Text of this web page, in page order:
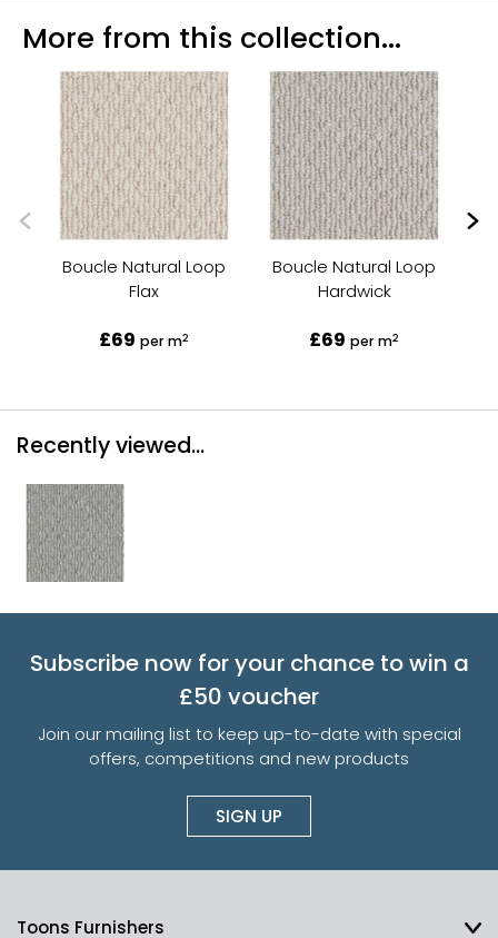
More from this collection...
Boucle Natural Loop
Flax
£69 per m2
Boucle Natural Loop
Hardwick
£69 per m2
Recently viewed...
Subscribe now for your chance to win a
£50 voucher
Join our mailing list to keep up-to-date with special
offers, competitions and new products
SIGN UP
Toons Furnishers